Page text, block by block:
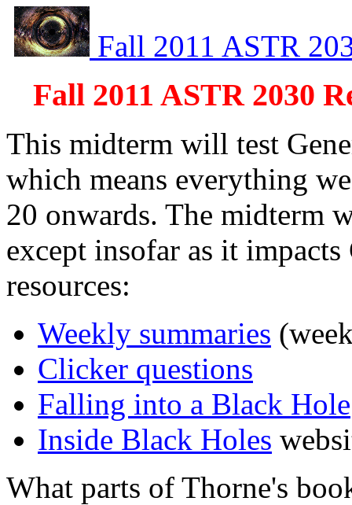
Fall 2011 ASTR
Fall 2011 ASTR 2030
This midterm will test
which means everything
20 onwards. The midterm
except insofar as it
resources:
Weekly summaries
Clicker questions
Falling into a Black Hole
Inside Black Holes
What parts of Thorne's